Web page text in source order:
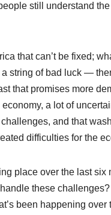
still understand
that can’t be fixed;
a string of bad luck —
that promises more
a lot of
and that
difficulties for the
place over the last
these
been happening